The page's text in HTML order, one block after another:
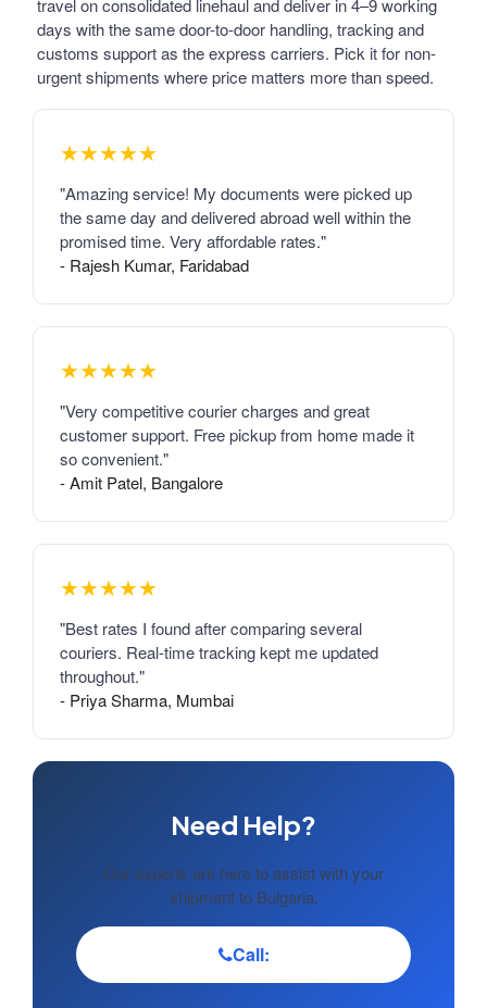
travel on consolidated linehaul and deliver in 4–9 working
days with the same door-to-door handling, tracking and
customs support as the express carriers. Pick it for non-
urgent shipments where price matters more than speed.
★★★★★
"Amazing service! My documents were picked up
the same day and delivered abroad well within the
promised time. Very affordable rates."
- Rajesh Kumar, Faridabad
★★★★★
"Very competitive courier charges and great
customer support. Free pickup from home made it
so convenient."
- Amit Patel, Bangalore
★★★★★
"Best rates I found after comparing several
couriers. Real-time tracking kept me updated
throughout."
- Priya Sharma, Mumbai
Need Help?
Our experts are here to assist with your
shipment to Bulgaria.
Call: